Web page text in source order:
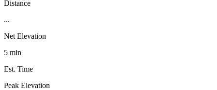
Distance
...
Net Elevation
5 min
Est. Time
Peak Elevation